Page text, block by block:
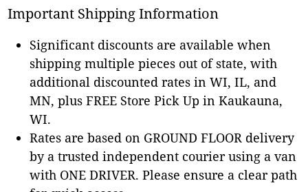
Important Shipping Information
Significant discounts are available when
shipping multiple pieces out of state, with
additional discounted rates in WI, IL, and
MN, plus FREE Store Pick Up in Kaukauna,
WI.
Rates are based on GROUND FLOOR delivery
by a trusted independent courier using a van
with ONE DRIVER. Please ensure a clear path